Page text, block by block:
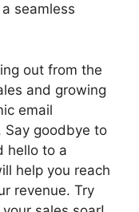
seamless
out from the
and growing
email
Say goodbye to
hello to a
help you reach
revenue. Try